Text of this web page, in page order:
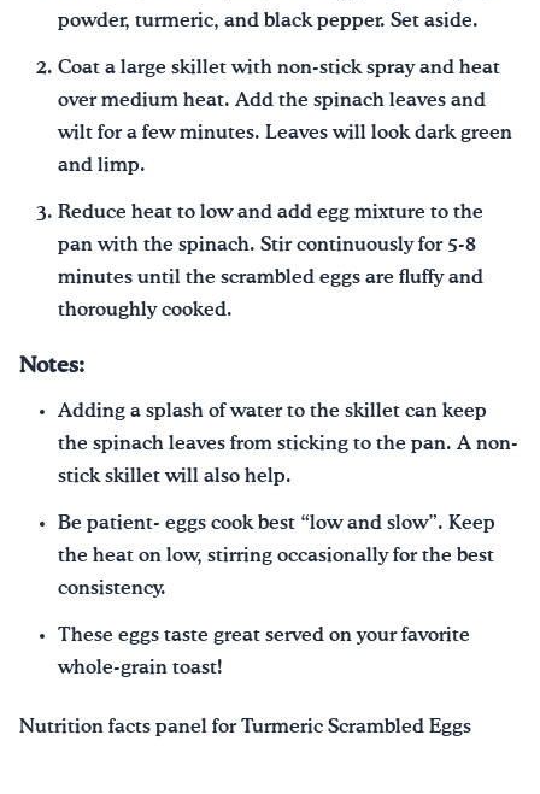
powder, turmeric, and black pepper. Set aside.
Coat a large skillet with non-stick spray and heat
over medium heat. Add the spinach leaves and
wilt for a few minutes. Leaves will look dark green
and limp.
Reduce heat to low and add egg mixture to the
pan with the spinach. Stir continuously for 5-8
minutes until the scrambled eggs are fluffy and
thoroughly cooked.
Notes:
Adding a splash of water to the skillet can keep
the spinach leaves from sticking to the pan. A non-
stick skillet will also help.
Be patient- eggs cook best “low and slow”. Keep
the heat on low, stirring occasionally for the best
consistency.
These eggs taste great served on your favorite
whole-grain toast!
Nutrition facts panel for Turmeric Scrambled Eggs